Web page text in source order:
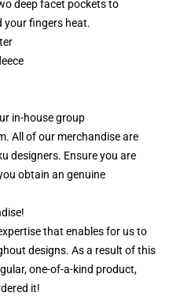
deep facet pockets to
your fingers heat.
in-house group
All of our merchandise are
designers. Ensure you are
obtain an genuine
that enables for us to
designs. As a result of this
one-of-a-kind product,
it!